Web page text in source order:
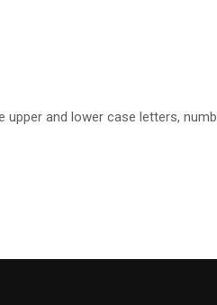
and lower case letters,